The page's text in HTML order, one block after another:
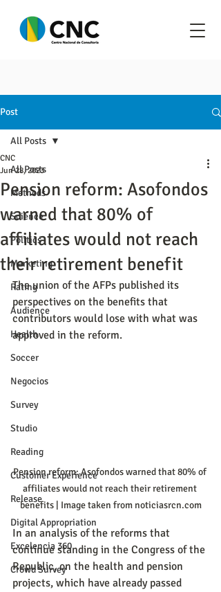
Post
All Posts
Methods
Science
Politics
Marketing
Rating
Audience
Health
Soccer
Negocios
Survey
Studio
Reading
Customer Experience
Release
Digital Appropriation
Excelencia 360
Crowd Survey
All Posts
Pension reform: Asofondos
warned that 80% of
affiliates would not reach
their retirement benefit
CNC
Jun 28, 2023
The union of the AFPs published its
perspectives on the benefits that
contributors would lose with what was
approved in the reform.
Pension reform: Asofondos warned that 80% of
affiliates would not reach their retirement
benefits | Image taken from noticiasrcn.com
In an analysis of the reforms that
continue standing in the Congress of the
Republic, on the health and pension
projects, which have already passed